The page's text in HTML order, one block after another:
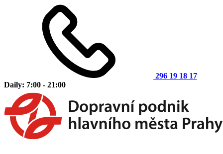
296 19 18 17
Daily: 7:00 - 21:00